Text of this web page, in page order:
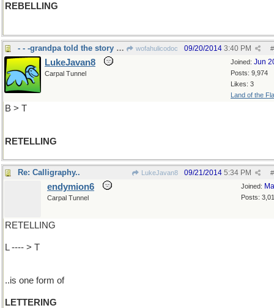
REBELLING
- - -grandpa told the story over and over wofahulicodoc #
09/20/2014 3:40 PM
Joined: Jun
Posts: 9,974
Likes: 3
Land of the
LukeJavan8
Carpal Tunnel
B > T
RETELLING
Re: Calligraphy.. LukeJavan8 #
09/21/2014 5:34 PM
Joined:
Posts:
endymion6
Carpal Tunnel
RETELLING
L ---- > T
..is one form of
LETTERING